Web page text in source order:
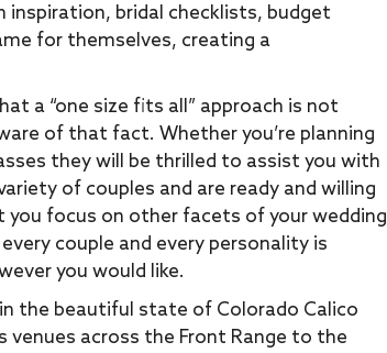
inspiration, bridal checklists, budget
for themselves, creating a
a “one size fits all” approach is not
of that fact. Whether you’re planning
they will be thrilled to assist you with
of couples and are ready and willing
focus on other facets of your wedding
couple and every personality is
you would like.
the beautiful state of Colorado Calico
venues across the Front Range to the